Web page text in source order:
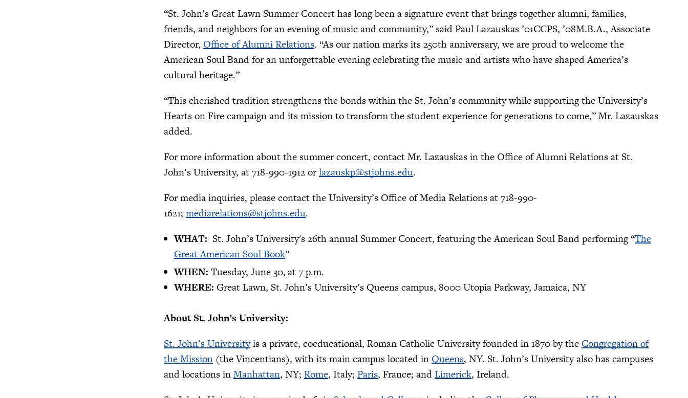
“St. John’s Great Lawn Summer Concert has long been a signature event that brings together alumni, families,
friends, and neighbors for an evening of music and community,” said Paul Lazauskas ’01CCPS, ’08M.B.A., Associate
Director, Office of Alumni Relations. “As our nation marks its 250th anniversary, we are proud to welcome the
American Soul Band for an unforgettable evening celebrating the music and artists who have shaped America’s
cultural heritage.”
“This cherished tradition strengthens the bonds within the St. John’s community while supporting the University’s
Hearts on Fire campaign and its mission to transform the student experience for generations to come,” Mr. Lazauskas
added.
For more information about the summer concert, contact Mr. Lazauskas in the Office of Alumni Relations at St.
John’s University, at 718-990-1912 orlazauskp@stjohns.edu.
For media inquiries, please contact the University’s Office of Media Relations at 718-990-
1621; mediarelations@stjohns.edu.
WHAT: St. John’s University's 26th annual Summer Concert, featuring the American Soul Band performing “The
Great American Soul Book”
WHEN: Tuesday, June 30,at 7 p.m.
WHERE: Great Lawn, St. John’s University’s Queens campus, 8000 Utopia Parkway, Jamaica, NY
About St. John’s University:
St. John’s Universityis a private, coeducational, Roman Catholic University founded in 1870 by the Congregation of
the Mission (the Vincentians), with its main campus located in Queens, NY. St. John’s University also has campuses
and locations inManhattan, NY; Rome, Italy; Paris, France; andLimerick, Ireland.